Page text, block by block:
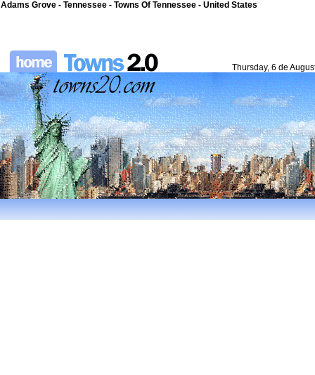
Adams Grove - Tennessee - Towns Of Tennessee - United States
Thursday, 6 de